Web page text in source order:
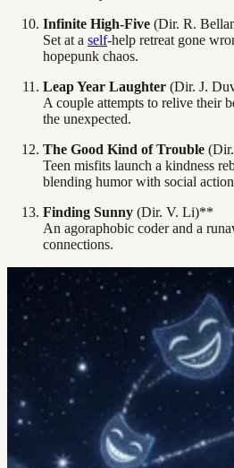
Infinite High-Five (Dir. R.
Set at a self-help retreat gone
hopepunk chaos.
Leap Year Laughter (Dir. J.
A couple attempts to relive their
the unexpected.
The Good Kind of Trouble
Teen misfits launch a kindness
blending humor with social
Finding Sunny (Dir. V. Li)**
An agoraphobic coder and a
connections.